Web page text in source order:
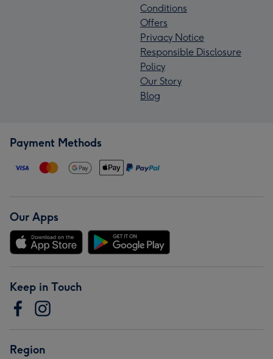
Conditions
Offers
Privacy Notice
Responsible Disclosure
Policy
Our Story
Blog
Payment Methods
Our Apps
Keep in Touch
Region